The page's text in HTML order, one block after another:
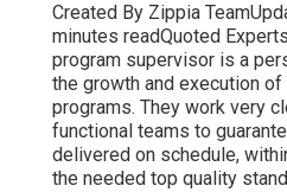
Created By Zippia
minutes readQuoted
program supervisor is a
the growth and execution
programs. They work very
functional teams to
delivered on schedule,
the needed top quality